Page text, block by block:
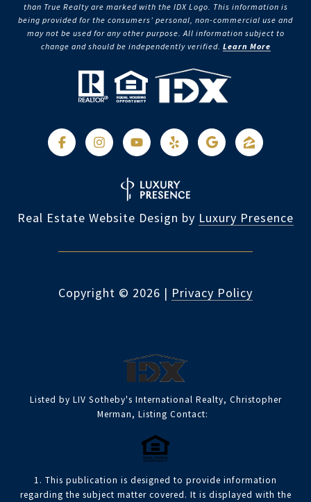
than True Realty are marked with the IDX Logo. This information is
being provided for the consumers’ personal, non-commercial use and
may not be used for any other purpose. All information subject to
change and should be independently verified. Learn More
Real Estate Website Design by Luxury Presence
Copyright © 2026 | Privacy Policy
Listed by LIV Sotheby's International Realty, Christopher
Merman, Listing Contact:
1. This publication is designed to provide information
regarding the subject matter covered. It is displayed with the